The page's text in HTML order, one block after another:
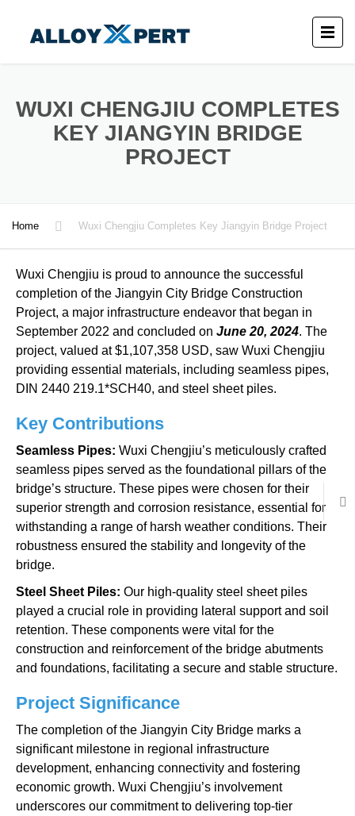
WUXI CHENGJIU COMPLETES
KEY JIANGYIN BRIDGE
PROJECT
Home Wuxi Chengjiu Completes Key Jiangyin Bridge Project
Wuxi Chengjiu is proud to announce the successful
completion of the Jiangyin City Bridge Construction
Project, a major infrastructure endeavor that began in
September 2022 and concluded on June 20, 2024. The
project, valued at $1,107,358 USD, saw Wuxi Chengjiu
providing essential materials, including seamless pipes,
DIN 2440 219.1*SCH40, and steel sheet piles.
Key Contributions
Seamless Pipes: Wuxi Chengjiu’s meticulously crafted
seamless pipes served as the foundational pillars of the
bridge’s structure. These pipes were chosen for their
superior strength and corrosion resistance, essential for
withstanding a range of harsh weather conditions. Their
robustness ensured the stability and longevity of the
bridge.
Steel Sheet Piles: Our high-quality steel sheet piles
played a crucial role in providing lateral support and soil
retention. These components were vital for the
construction and reinforcement of the bridge abutments
and foundations, facilitating a secure and stable structure.
Project Significance
The completion of the Jiangyin City Bridge marks a
significant milestone in regional infrastructure
development, enhancing connectivity and fostering
economic growth. Wuxi Chengjiu’s involvement
underscores our commitment to delivering top-tier